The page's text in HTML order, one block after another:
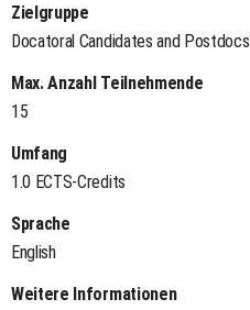
Zielgruppe
Docatoral Candidates and Postdocs
Max. Anzahl Teilnehmende
15
Umfang
1.0 ECTS-Credits
Sprache
English
Weitere Informationen